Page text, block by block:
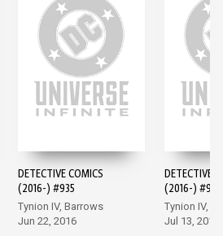
DETECTIVE COMICS
(2016-) #935
Tynion IV, Barrows
Jun 22, 2016
DETECTIVE
(2016-) #936
Tynion IV,
Jul 13, 2016